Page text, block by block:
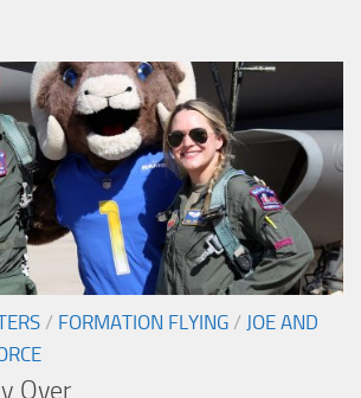
/ FORMATION FLYING / JOE AND
Over